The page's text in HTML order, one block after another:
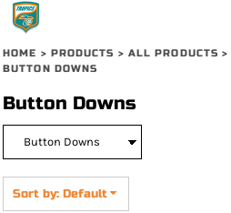
HOME > PRODUCTS > ALL PRODUCTS >
BUTTON DOWNS
Button Downs
Sort by: Default
Default
Price: Highest First
Date Added